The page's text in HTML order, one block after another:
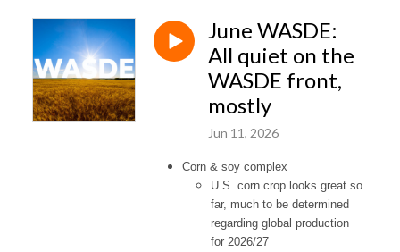
June WASDE:
All quiet on the
WASDE front,
mostly
Jun 11, 2026
Corn & soy complex
U.S. corn crop looks great so
far, much to be determined
regarding global production
for 2026/27